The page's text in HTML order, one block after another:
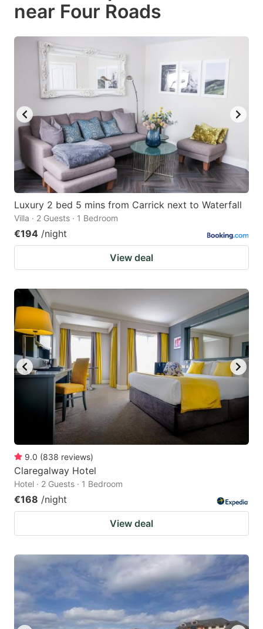
date.
the
question
mark
key
to
get
the
keyboard
shortcuts
for
changing
dates.
question
mark
to
get
the
keyboard
shortcuts
for
near Four Roads
Luxury 2 bed 5 mins from Carrick next to Waterfall
Villa · 2 Guests · 1 Bedroom
€194 /night
View deal
9.0 (838 reviews)
Claregalway Hotel
Hotel · 2 Guests · 1 Bedroom
€168 /night
View deal